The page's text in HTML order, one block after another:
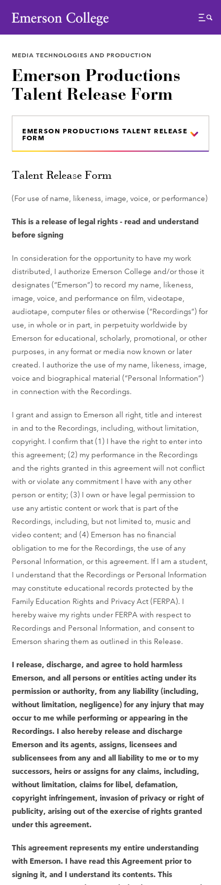
Emerson College
Menu
MEDIA TECHNOLOGIES AND PRODUCTION
Emerson Productions
Talent Release Form
EMERSON PRODUCTIONS TALENT RELEASE
FORM
Talent Release Form
(For use of name, likeness, image, voice, or performance)
This is a release of legal rights - read and understand
before signing
In consideration for the opportunity to have my work
distributed, I authorize Emerson College and/or those it
designates (“Emerson”) to record my name, likeness,
image, voice, and performance on film, videotape,
audiotape, computer files or otherwise (“Recordings”) for
use, in whole or in part, in perpetuity worldwide by
Emerson for educational, scholarly, promotional, or other
purposes, in any format or media now known or later
created. I authorize the use of my name, likeness, image,
voice and biographical material (“Personal Information”)
in connection with the Recordings.
I grant and assign to Emerson all right, title and interest
in and to the Recordings, including, without limitation,
copyright. I confirm that (1) I have the right to enter into
this agreement; (2) my performance in the Recordings
and the rights granted in this agreement will not conflict
with or violate any commitment I have with any other
person or entity; (3) I own or have legal permission to
use any artistic content or work that is part of the
Recordings, including, but not limited to, music and
video content; and (4) Emerson has no financial
obligation to me for the Recordings, the use of any
Personal Information, or this agreement. If I am a student,
I understand that the Recordings or Personal Information
may constitute educational records protected by the
Family Education Rights and Privacy Act (FERPA). I
hereby waive my rights under FERPA with respect to
Recordings and Personal Information, and consent to
Emerson sharing them as outlined in this Release.
I release, discharge, and agree to hold harmless
Emerson, and all persons or entities acting under its
permission or authority, from any liability (including,
without limitation, negligence) for any injury that may
occur to me while performing or appearing in the
Recordings. I also hereby release and discharge
Emerson and its agents, assigns, licensees and
sublicensees from any and all liability to me or to my
successors, heirs or assigns for any claims, including,
without limitation, claims for libel, defamation,
copyright infringement, invasion of privacy or right of
publicity, arising out of the exercise of rights granted
under this agreement.
This agreement represents my entire understanding
with Emerson. I have read this Agreement prior to
signing it, and I understand its contents. This